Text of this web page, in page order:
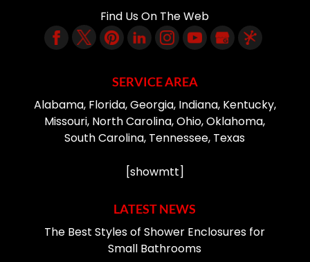
Find Us On The Web
SERVICE AREA
Alabama, Florida, Georgia, Indiana, Kentucky,
Missouri, North Carolina, Ohio, Oklahoma,
South Carolina, Tennessee, Texas
[showmtt]
LATEST NEWS
The Best Styles of Shower Enclosures for
Small Bathrooms